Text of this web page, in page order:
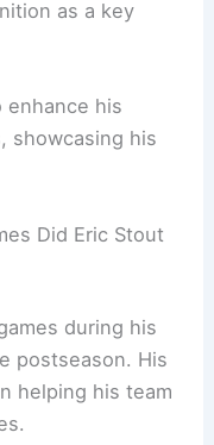
as a key
enhance his
showcasing his
Did Eric Stout
during his
postseason. His
helping his team